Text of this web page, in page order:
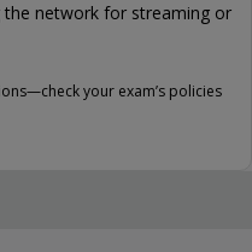
the network for streaming or
your exam’s policies